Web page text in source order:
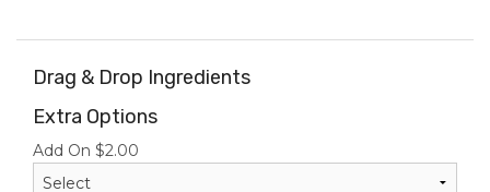
Drag & Drop Ingredients
Extra Options
Add On $2.00